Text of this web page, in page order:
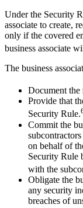
Under the Security
associate to create,
only if the covered
business associate
The business
Document the
Provide that
Security Rule.
Commit the
on behalf of
Security Rule
with the
Obligate the
any security
breaches of